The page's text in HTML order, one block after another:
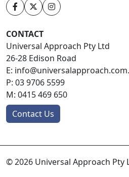
CONTACT
Universal Approach Pty Ltd
26-28 Edison Road
E:
P: 03 9706 5599
M: 0415 469 650
Contact Us
© 2026 Universal Approach Pty